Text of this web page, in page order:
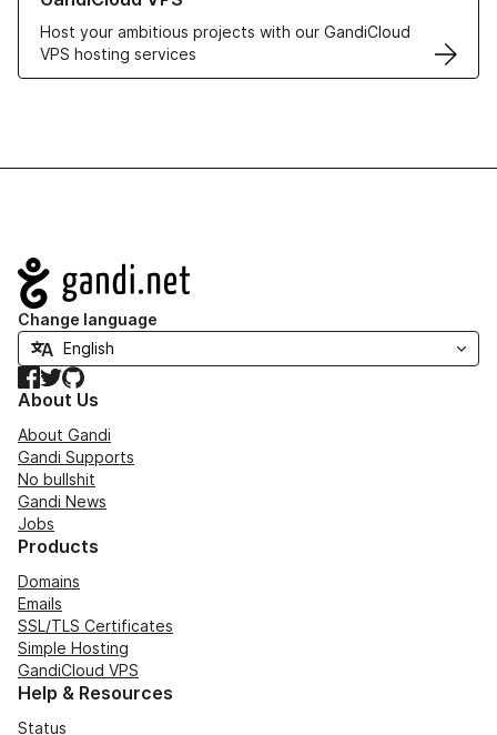
Host your ambitious projects with our GandiCloud
VPS hosting services
Navigation
Change language
Facebook
TwitterGitHub
About Us
About Gandi
Gandi Supports
No bullshit
Gandi News
Jobs
Products
Domains
Emails
SSL/TLS Certificates
Simple Hosting
GandiCloud VPS
Help & Resources
Status